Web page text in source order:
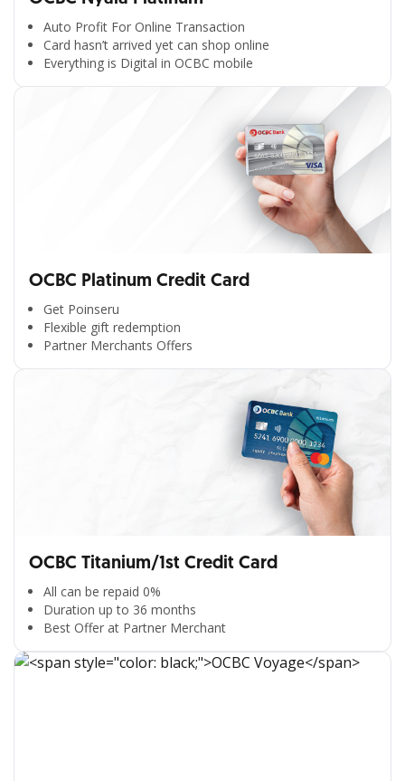
Auto Profit For Online Transaction
Card hasn’t arrived yet can shop online
Everything is Digital in OCBC mobile
OCBC Platinum Credit Card
Get Poinseru
Flexible gift redemption
Partner Merchants Offers
OCBC Titanium/1st Credit Card
All can be repaid 0%
Duration up to 36 months
Best Offer at Partner Merchant